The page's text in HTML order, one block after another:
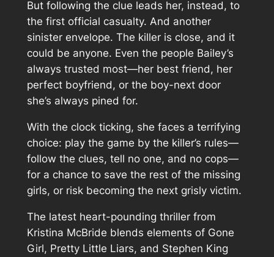
But following the clue leads her, instead, to
the first official casualty. And another
sinister envelope. The killer is close, and it
could be anyone. Even the people Bailey’s
always trusted most—her best friend, her
perfect boyfriend, or the boy-next door
she’s always pined for.
With the clock ticking, she faces a terrifying
choice: play the game by the killer’s rules—
follow the clues, tell no one, and no cops—
for a chance to save the rest of the missing
girls, or risk becoming the next grisly victim.
The latest heart-pounding thriller from
Kristina McBride blends elements of Gone
Girl, Pretty Little Liars, and Stephen King